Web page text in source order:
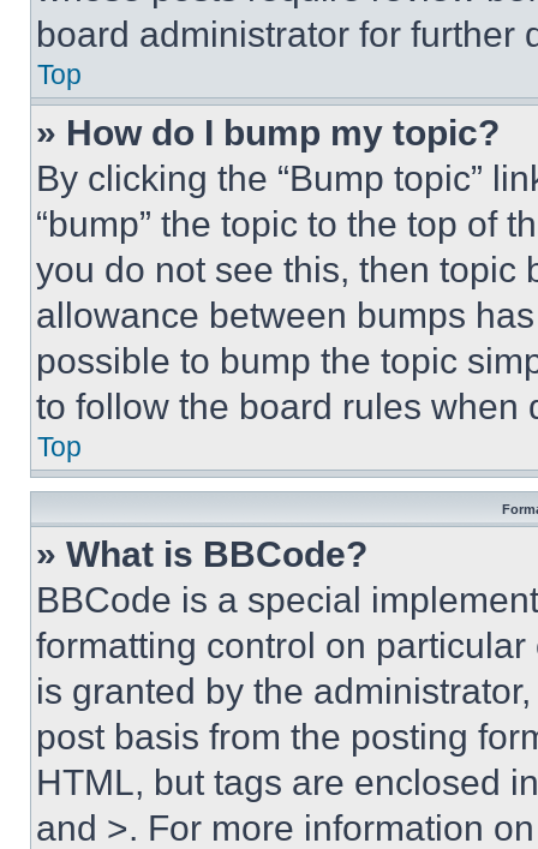
board administrator for further
Top
» How do I bump my topic?
By clicking the “Bump topic”
“bump” the topic to the top of
you do not see this, then topic
allowance between bumps
possible to bump the topic
to follow the board rules when
Top
» What is BBCode?
BBCode is a special
formatting control on
is granted by the
post basis from the posting
HTML, but tags are enclosed
and >. For more information